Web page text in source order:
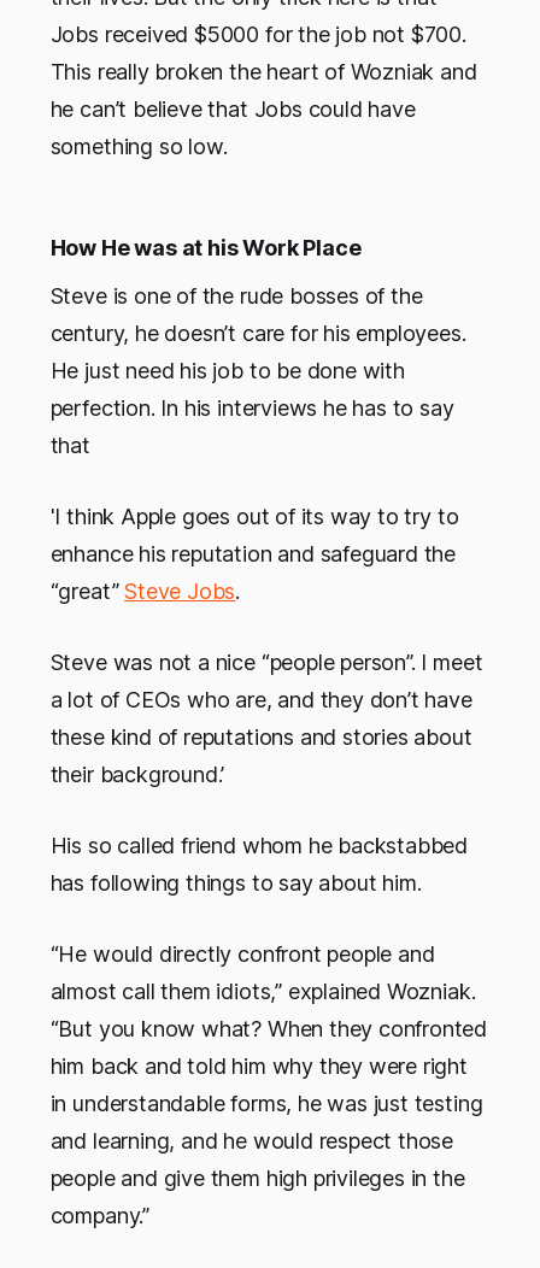
Jobs received $5000 for the job not $700.
This really broken the heart of Wozniak and
he can’t believe that Jobs could have
something so low.
How He was at his Work Place
Steve is one of the rude bosses of the
century, he doesn’t care for his employees.
He just need his job to be done with
perfection. In his interviews he has to say
that
'I think Apple goes out of its way to try to
enhance his reputation and safeguard the
“great”Steve Jobs.
Steve was not a nice “people person”. I meet
a lot of CEOs who are, and they don’t have
these kind of reputations and stories about
their background.’
His so called friend whom he backstabbed
has following things to say about him.
“He would directly confront people and
almost call them idiots,” explained Wozniak.
“But you know what? When they confronted
him back and told him why they were right
in understandable forms, he was just testing
and learning, and he would respect those
people and give them high privileges in the
company.”